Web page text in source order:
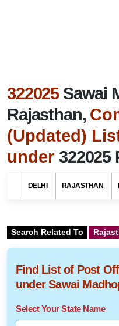
322025 Sawai
Rajasthan,
(Updated)
under 322025
DELHI RAJASTHAN
Search Related To
Find List of Post
under Sawai
Select Your State Name